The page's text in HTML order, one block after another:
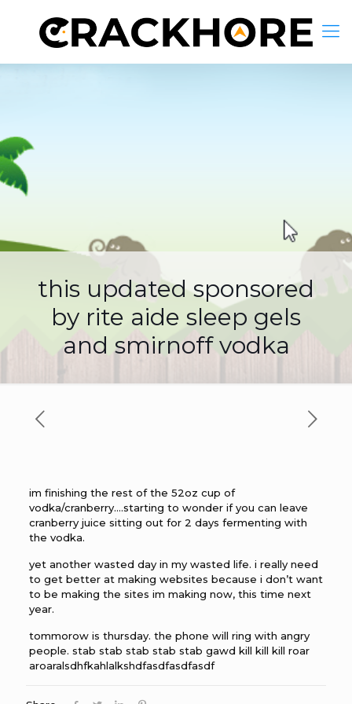
this updated sponsored
by rite aide sleep gels
and smirnoff vodka
im finishing the rest of the 52oz cup of
vodka/cranberry….starting to wonder if you can leave
cranberry juice sitting out for 2 days fermenting with
the vodka.
yet another wasted day in my wasted life. i really need
to get better at making websites because i don’t want
to be making the sites im making now, this time next
year.
tommorow is thursday. the phone will ring with angry
people. stab stab stab stab stab gawd kill kill kill roar
aroaralsdhfkahlalkshdfasdfasdfasdf